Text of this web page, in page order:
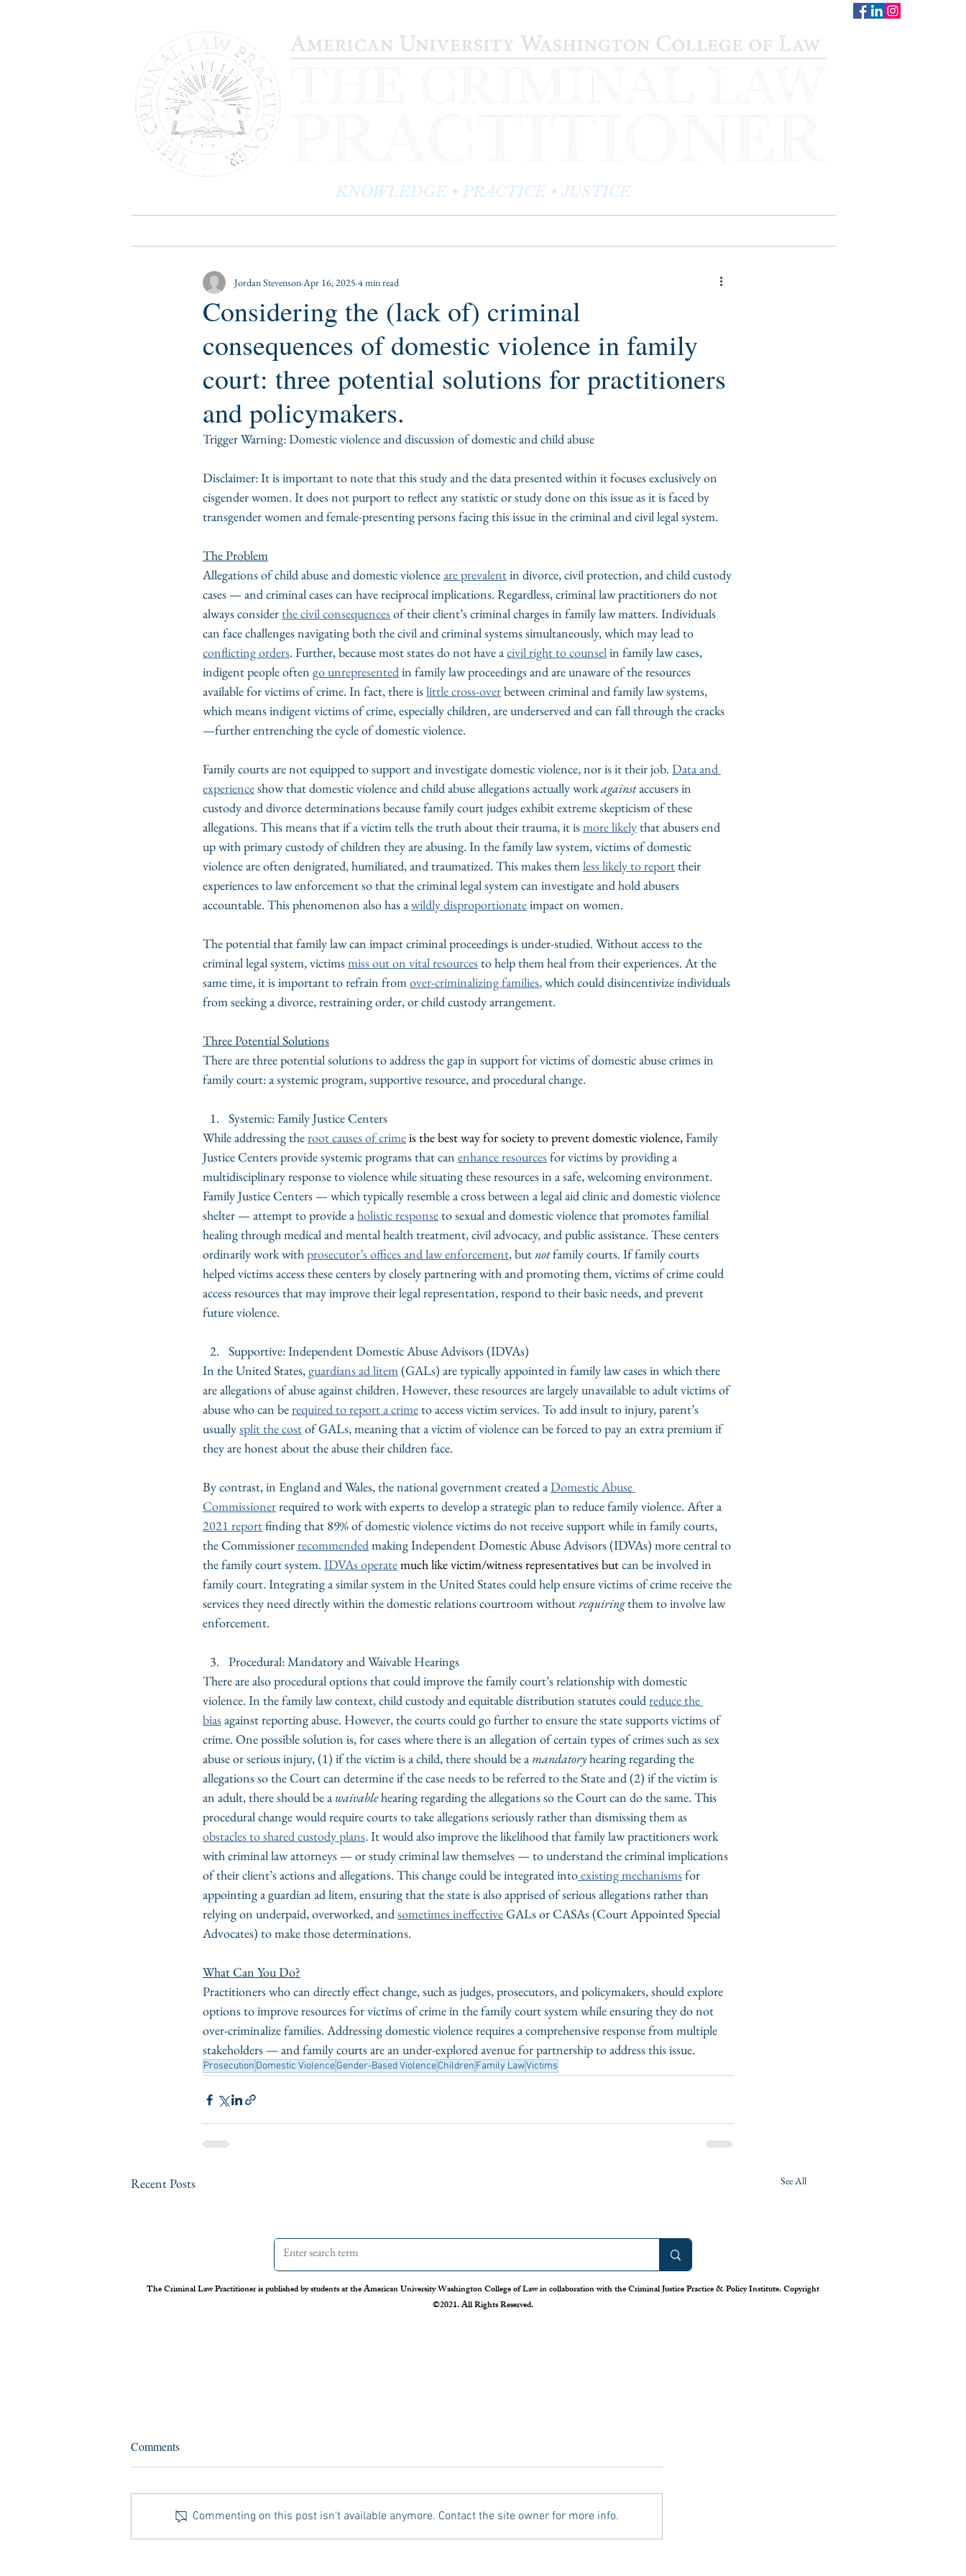
KNOWLEDGE • PRACTICE • JUSTICE
Considering the (lack of) criminal
consequences of domestic violence in family
court: three potential solutions for practitioners
and policymakers.
Jordan Stevenson Apr 16, 2025 4 min read
Trigger Warning: Domestic violence and discussion of domestic and child abuse
Disclaimer: It is important to note that this study and the data presented within it focuses exclusively on
cisgender women. It does not purport to reflect any statistic or study done on this issue as it is faced by
transgender women and female-presenting persons facing this issue in the criminal and civil legal system.
The Problem
Allegations of child abuse and domestic violence are prevalent in divorce, civil protection, and child custody
cases — and criminal cases can have reciprocal implications. Regardless, criminal law practitioners do not
always consider the civil consequences of their client’s criminal charges in family law matters. Individuals
can face challenges navigating both the civil and criminal systems simultaneously, which may lead to
conflicting orders. Further, because most states do not have a civil right to counsel in family law cases,
indigent people often go unrepresented in family law proceedings and are unaware of the resources
available for victims of crime. In fact, there is little cross-over between criminal and family law systems,
which means indigent victims of crime, especially children, are underserved and can fall through the cracks
—further entrenching the cycle of domestic violence.
Family courts are not equipped to support and investigate domestic violence, nor is it their job. Data and
experience show that domestic violence and child abuse allegations actually work against accusers in
custody and divorce determinations because family court judges exhibit extreme skepticism of these
allegations. This means that if a victim tells the truth about their trauma, it is more likely that abusers end
up with primary custody of children they are abusing. In the family law system, victims of domestic
violence are often denigrated, humiliated, and traumatized. This makes them less likely to report their
experiences to law enforcement so that the criminal legal system can investigate and hold abusers
accountable. This phenomenon also has a wildly disproportionate impact on women.
The potential that family law can impact criminal proceedings is under-studied. Without access to the
criminal legal system, victims miss out on vital resources to help them heal from their experiences. At the
same time, it is important to refrain from over-criminalizing families, which could disincentivize individuals
from seeking a divorce, restraining order, or child custody arrangement.
Three Potential Solutions
There are three potential solutions to address the gap in support for victims of domestic abuse crimes in
family court: a systemic program, supportive resource, and procedural change.
Systemic: Family Justice Centers
While addressing the root causes of crimeis the best way for society to prevent domestic violence, Family
Justice Centers provide systemic programs that can enhance resources for victims by providing a
multidisciplinary response to violence while situating these resources in a safe, welcoming environment.
Family Justice Centers — which typically resemble a cross between a legal aid clinic and domestic violence
shelter — attempt to provide a holistic response to sexual and domestic violence that promotes familial
healing through medical and mental health treatment, civil advocacy, and public assistance. These centers
ordinarily work with prosecutor’s offices and law enforcement, but not family courts. If family courts
helped victims access these centers by closely partnering with and promoting them, victims of crime could
access resources that may improve their legal representation, respond to their basic needs, and prevent
future violence.
Supportive: Independent Domestic Abuse Advisors (IDVAs)
In the United States, guardians ad litem (GALs) are typically appointed in family law cases in which there
are allegations of abuse against children. However, these resources are largely unavailable to adult victims of
abuse who can be required to report a crime to access victim services. To add insult to injury, parent’s
usually split the cost of GALs, meaning that a victim of violence can be forced to pay an extra premium if
they are honest about the abuse their children face.
By contrast, in England and Wales, the national government created a Domestic Abuse
Commissionerrequired to work with experts to develop a strategic plan to reduce family violence. After a
2021 report finding that 89% of domestic violence victims do not receive support while in family courts,
the Commissioner recommended making Independent Domestic Abuse Advisors (IDVAs) more central to
the family court system. IDVAs operate much like victim/witness representatives but can be involved in
family court. Integrating a similar system in the United States could help ensure victims of crime receive the
services they need directly within the domestic relations courtroom without requiring them to involve law
enforcement.
Procedural: Mandatory and Waivable Hearings
There are also procedural options that could improve the family court’s relationship with domestic
violence. In the family law context, child custody and equitable distribution statutes could reduce the
bias against reporting abuse. However, the courts could go further to ensure the state supports victims of
crime. One possible solution is, for cases where there is an allegation of certain types of crimes such as sex
abuse or serious injury, (1) if the victim is a child, there should be a mandatory hearing regarding the
allegations so the Court can determine if the case needs to be referred to the State and (2) if the victim is
an adult, there should be a waivable hearing regarding the allegations so the Court can do the same. This
procedural change would require courts to take allegations seriously rather than dismissing them as
obstacles to shared custody plans. It would also improve the likelihood that family law practitioners work
with criminal law attorneys — or study criminal law themselves — to understand the criminal implications
of their client’s actions and allegations. This change could be integrated intoexisting mechanisms for
appointing a guardian ad litem, ensuring that the state is also apprised of serious allegations rather than
relying on underpaid, overworked, and sometimes ineffective GALs or CASAs (Court Appointed Special
Advocates) to make those determinations.
What Can You Do?
Practitioners who can directly effect change, such as judges, prosecutors, and policymakers, should explore
options to improve resources for victims of crime in the family court system while ensuring they do not
over-criminalize families. Addressing domestic violence requires a comprehensive response from multiple
stakeholders — and family courts are an under-explored avenue for partnership to address this issue.
Prosecution Domestic ViolenceGender-Based ViolenceChildren Family LawVictims
Recent Posts See All
Assessing the Legal Frameworks
a Venezuelan vessel suspected of drug
trafficking. Media reports later alleged
The Sixth Amendment of the
right to a speedy and public trial, by an
impartial jury of the State and district
crime reporting tells us. Claiming that
those numbers lie, the Trump
Comments
Commenting on this post isn't available anymore. Contact the site owner for more info.
The Criminal Law Practitioner is published by students at the American University Washington College of Law in collaboration with the Criminal Justice Practice & Policy Institute. Copyright
©2021. All Rights Reserved.